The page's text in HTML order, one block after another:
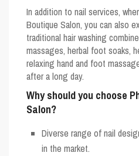
In addition to nail services,
Boutique Salon, you can also
traditional hair washing
massages, herbal foot soaks,
relaxing hand and foot
after a long day.
Why should you choose
Salon?
Diverse range of nail
in the market.